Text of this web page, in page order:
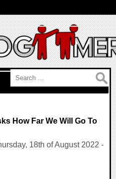
How Far We Will Go To
18th of August 2022 -